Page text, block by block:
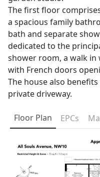
The first floor
a spacious family
bath and separate
dedicated to the
shower room, a walk in
with French doors
The house also
private driveway.
Floor Plan EPCs